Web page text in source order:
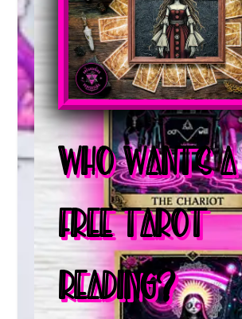
WHO WANTS A
FREE TAROT
READING?